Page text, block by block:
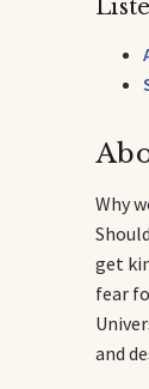
Why
get
fear
and